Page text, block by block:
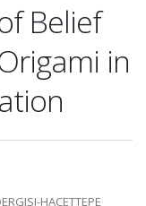
Belief
in
HACETTEPE